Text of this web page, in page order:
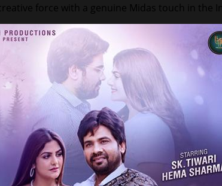
force with a genuine Midas touch in